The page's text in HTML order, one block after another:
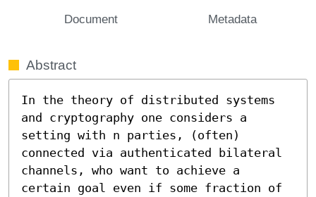
Document Metadata
Abstract
In the theory of distributed systems
and cryptography one considers a
setting with n parties, (often)
connected via authenticated bilateral
channels, who want to achieve a
certain goal even if some fraction of